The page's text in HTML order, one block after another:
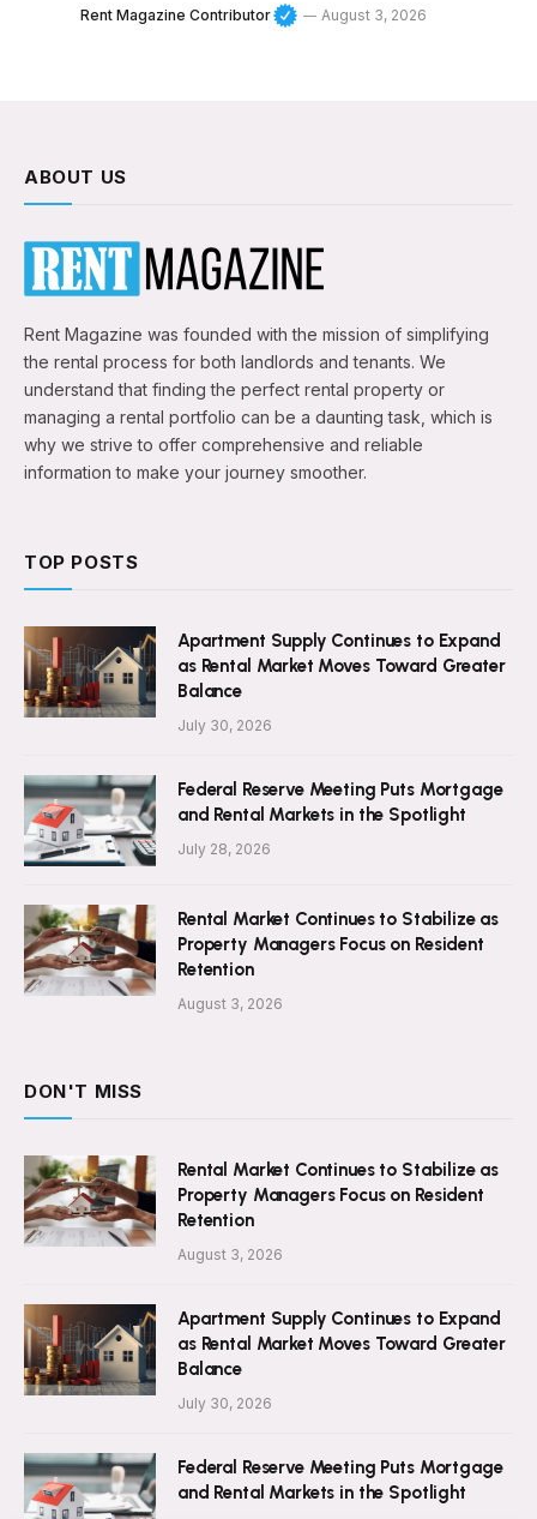
Rent Magazine Contributor August 3, 2026
ABOUT US
Rent Magazine was founded with the mission of simplifying
the rental process for both landlords and tenants. We
understand that finding the perfect rental property or
managing a rental portfolio can be a daunting task, which is
why we strive to offer comprehensive and reliable
information to make your journey smoother.
TOP POSTS
Apartment Supply Continues to Expand
as Rental Market Moves Toward Greater
Balance
July 30, 2026
Federal Reserve Meeting Puts Mortgage
and Rental Markets in the Spotlight
July 28, 2026
Rental Market Continues to Stabilize as
Property Managers Focus on Resident
Retention
August 3, 2026
DON'T MISS
Rental Market Continues to Stabilize as
Property Managers Focus on Resident
Retention
August 3, 2026
Apartment Supply Continues to Expand
as Rental Market Moves Toward Greater
Balance
July 30, 2026
Federal Reserve Meeting Puts Mortgage
and Rental Markets in the Spotlight